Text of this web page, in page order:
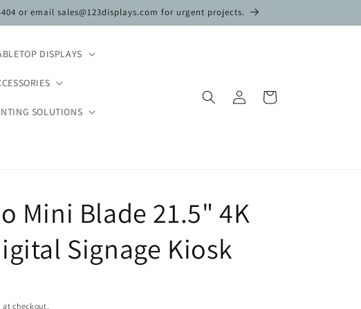
or email sales@123displays.com for urgent projects.
DISPLAYS
SOLUTIONS
Log
in
Cart
Mini Blade 21.5" 4K
Signage Kiosk
checkout.